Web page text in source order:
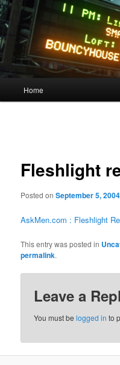
Skip
to
primary
content
Quality Bootlegs since 2002!
Home
Fleshlight
Posted onSeptember 5, 2004
AskMen.com : Fleshlight
This entry was posted in
permalink.
Leave a
You must belogged in to